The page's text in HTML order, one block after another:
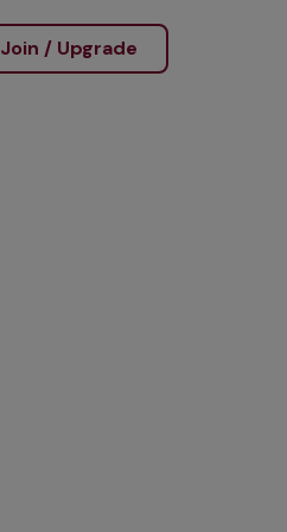
Join / Upgrade